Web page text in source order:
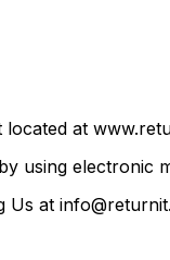
at
using electronic
Us at